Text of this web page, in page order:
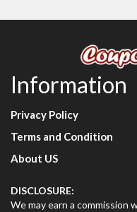
Information
Privacy Policy
Terms and Condition
About US
DISCLOSURE:
We may earn a commission